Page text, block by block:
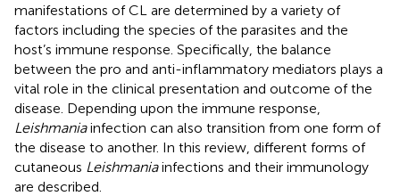
manifestations of CL are determined by a variety of
factors including the species of the parasites and the
host’s immune response. Specifically, the balance
between the pro and anti-inflammatory mediators plays a
vital role in the clinical presentation and outcome of the
disease. Depending upon the immune response,
Leishmaniainfection can also transition from one form of
the disease to another. In this review, different forms of
cutaneous Leishmaniainfections and their immunology
are described.